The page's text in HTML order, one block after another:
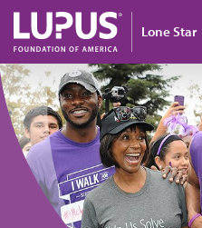
Skip to main content
Lone Star